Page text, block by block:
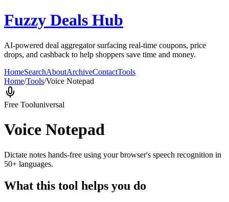
Fuzzy Deals Hub
AI-powered deal aggregator surfacing real-time coupons, price
drops, and cashback to help shoppers save time and money.
HomeSearchAboutArchiveContactTools
Home/Tools/Voice Notepad
Free Tooluniversal
Voice Notepad
Dictate notes hands-free using your browser's speech recognition in
50+ languages.
What this tool helps you do